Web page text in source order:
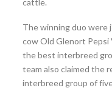
The winning duo were
cow Old Glenort
the best interbreed
team also claimed the
interbreed group of